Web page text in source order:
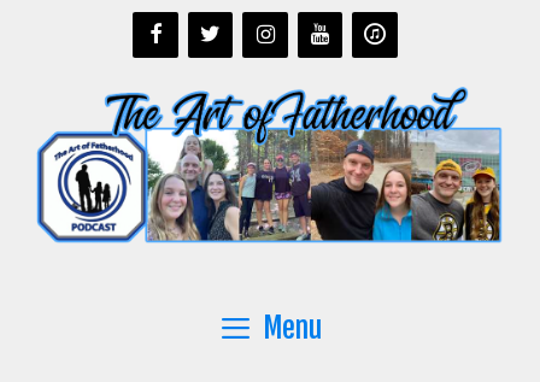
Menu